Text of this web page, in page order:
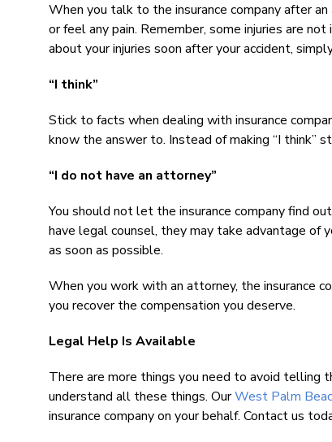
When you talk to the insurance company after
or feel any pain. Remember, some injuries are
about your injuries soon after your accident,
“I think”
Stick to facts when dealing with insurance
know the answer to. Instead of making “I think”
“I do not have an attorney”
You should not let the insurance company find
have legal counsel, they may take advantage of
as soon as possible.
When you work with an attorney, the insurance
you recover the compensation you deserve.
Legal Help Is Available
There are more things you need to avoid telling
understand all these things. OurWest Palm
insurance company on your behalf. Contact us